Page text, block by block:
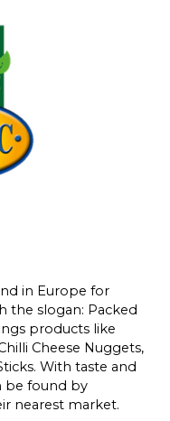
in Europe for
the slogan: Packed
products like
Cheese Nuggets,
With taste and
be found by
nearest market.